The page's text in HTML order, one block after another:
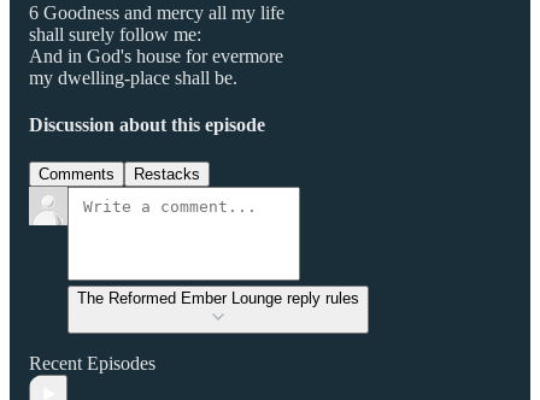
6 Goodness and mercy all my life
shall surely follow me:
And in God's house for evermore
my dwelling-place shall be.
Discussion about this episode
Comments Restacks
The Reformed Ember Lounge reply rules
Recent Episodes